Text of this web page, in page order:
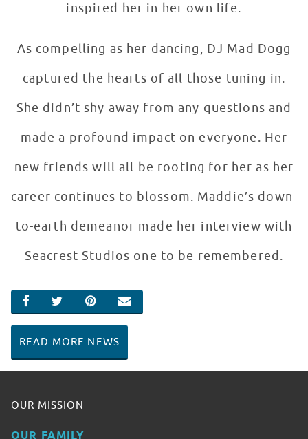
inspired her in her own life.
As compelling as her dancing, DJ Mad Dogg
captured the hearts of all those tuning in.
She didn’t shy away from any questions and
made a profound impact on everyone. Her
new friends will all be rooting for her as her
career continues to blossom. Maddie’s down-
to-earth demeanor made her interview with
Seacrest Studios one to be remembered.
SHARE ON FACEBOOK
SHARE ON TWITTER
SHARE ON PINTEREST
EMAIL
READ MORE NEWS
OUR MISSION